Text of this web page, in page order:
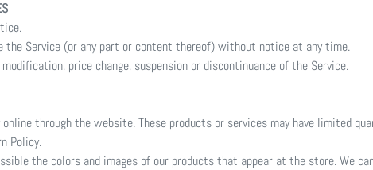
Service (or any part or content thereof) without notice at any time.
price change, suspension or discontinuance of the Service.
through the website. These products or services may have limited
Policy.
the colors and images of our products that appear at the store. We